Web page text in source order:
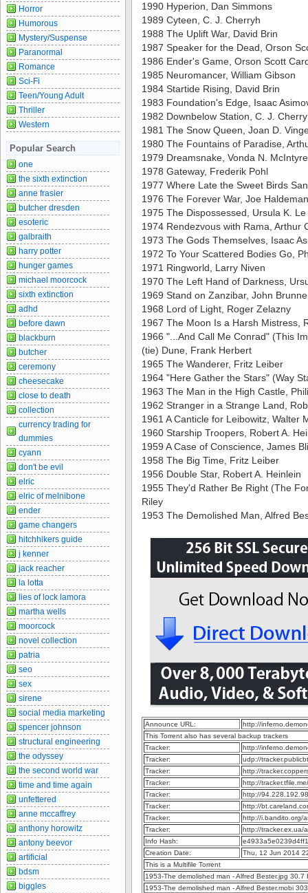
1990 Hyperion, Dan Simmons
1989 Cyteen, C. J. Cherryh
1988 The Uplift War, David Brin
1987 Speaker for the Dead, Orson
1986 Ender's Game, Orson Scott
1985 Neuromancer, William Gibson
1984 Startide Rising, David Brin
1983 Foundation's Edge, Isaac
1982 Downbelow Station, C. J.
1981 The Snow Queen, Joan D.
1980 The Fountains of Paradise,
1979 Dreamsnake, Vonda N. McIntyre
1978 Gateway, Frederik Pohl
1977 Where Late the Sweet Birds
1976 The Forever War, Joe Haldeman
1975 The Dispossessed, Ursula K.
1974 Rendezvous with Rama, Arthur
1973 The Gods Themselves, Isaac
1972 To Your Scattered Bodies Go,
1971 Ringworld, Larry Niven
1970 The Left Hand of Darkness,
1969 Stand on Zanzibar, John
1968 Lord of Light, Roger Zelazny
1967 The Moon Is a Harsh Mistress,
1966 "...And Call Me Conrad" (This
(tie) Dune, Frank Herbert
1965 The Wanderer, Fritz Leiber
1964 "Here Gather the Stars" (Way
1963 The Man in the High Castle,
1962 Stranger in a Strange Land,
1961 A Canticle for Leibowitz, Walter
1960 Starship Troopers, Robert A.
1959 A Case of Conscience, James
1958 The Big Time, Fritz Leiber
1956 Double Star, Robert A. Heinlein
1955 They'd Rather Be Right (The
Riley
1953 The Demolished Man, Alfred
Announce URL:
http://
This Torrent also has several backup trackers
Tracker:
http://
Tracker:
udp://
Tracker:
http://
Tracker:
http://
Tracker:
http://
Tracker:
http://
Tracker:
http://i.bandito.org/
Tracker:
http://tracker.ex.ua/
Info Hash:
Creation Date:
Thu, 12 Jun 2014
This is a Multifile Torrent
1953-The demolished man - Alfred Bester.jpg 30.7
1953-The demolished man - Alfred Bester.mobi
Horror
Humorous
Mystery/Suspense
Paranormal
Romance
Sci-Fi
Teen/Young Adult
Thriller
Western
Popular Search
one
the sixth extinction
anne frasier
butcher dresden
esoteric
galbraith
harry potter
hunger games
michael moorcock
sixth extinction
adhd
before dawn
blackburn
butcher
ceremony
cheesecake
close to death
collection
currency trading for
dummies
cyann
don't be evil
elric
elric of melnibone
ender
game changers
hitchhikers guide
j kenner
jack reacher
la lotta
lies of lock lamora
martha wells
moorcock
novel collection
patria
seo
sex
sirene
social media marketing
spencer johnson
structural engineering
the odyssey
the second world war
time and time again
unfettered
anne mccaffrey
anthony horowitz
antony beevor
artificial
bdsm
biggles